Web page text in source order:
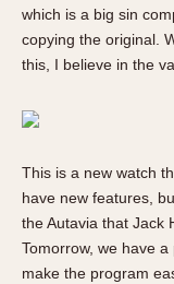
which is a big sin
copying the original.
this, I believe in the
This is a new watch
have new features,
the Autavia that Jack
Tomorrow, we have
make the program